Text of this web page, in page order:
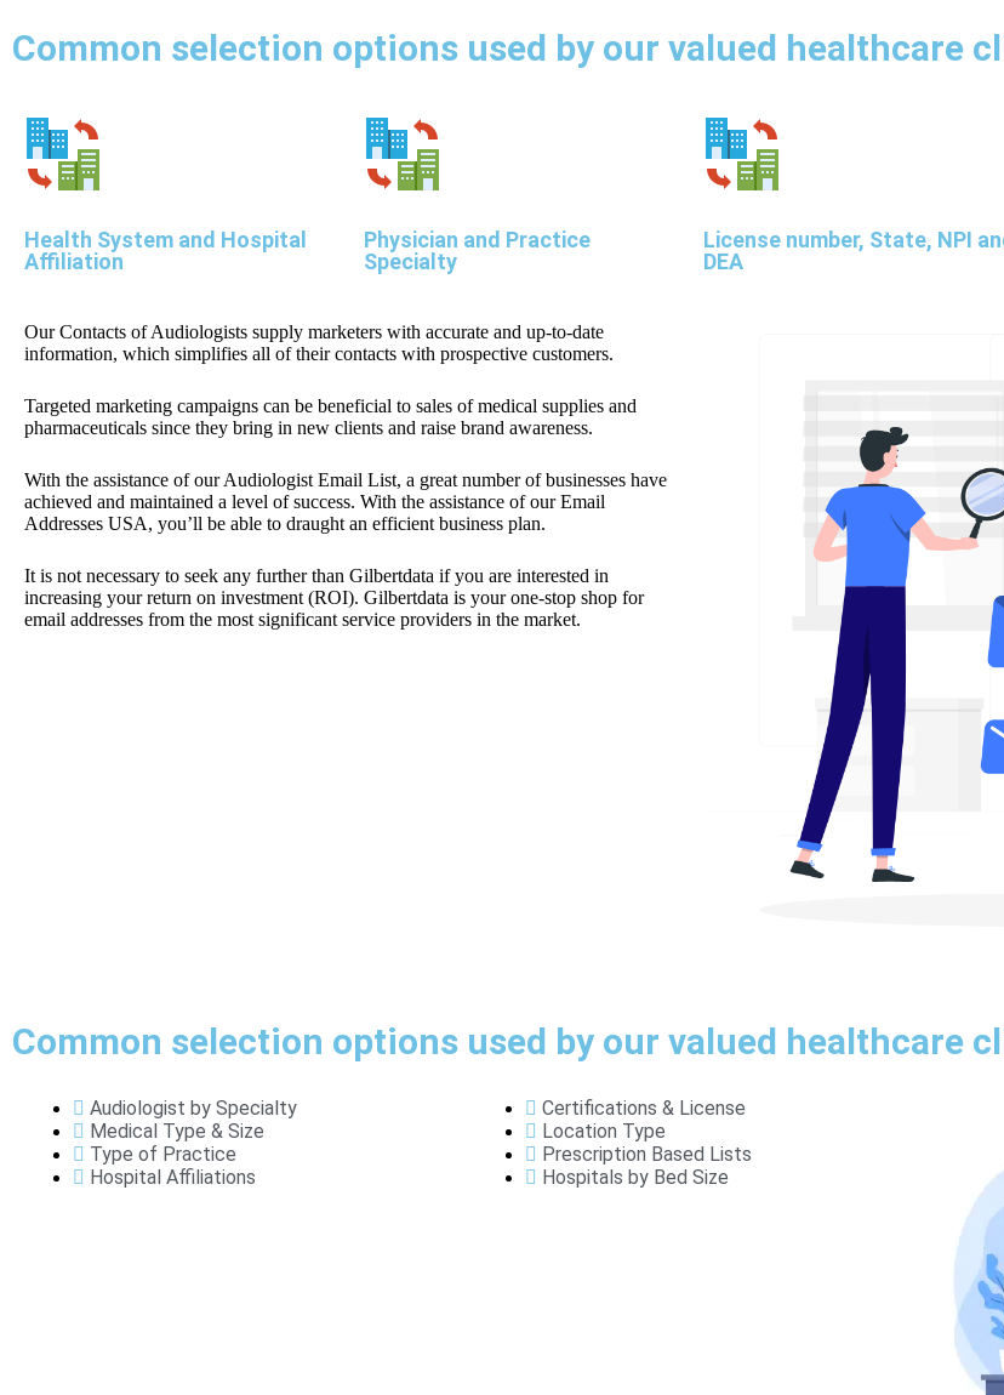
Common selection options used by our valued healthcare
Health System and Hospital
Affiliation
Physician and Practice
Specialty
License number, State, NPI
DEA
Our Contacts of Audiologists supply marketers with accurate and up-to-date
information, which simplifies all of their contacts with prospective customers.
Targeted marketing campaigns can be beneficial to sales of medical supplies and
pharmaceuticals since they bring in new clients and raise brand awareness.
With the assistance of our Audiologist Email List, a great number of businesses have
achieved and maintained a level of success. With the assistance of our Email
Addresses USA, you’ll be able to draught an efficient business plan.
It is not necessary to seek any further than Gilbertdata if you are interested in
increasing your return on investment (ROI). Gilbertdata is your one-stop shop for
email addresses from the most significant service providers in the market.
Common selection options used by our valued healthcare
Audiologist by Specialty
Medical Type & Size
Type of Practice
Hospital Affiliations
Certifications & License
Location Type
Prescription Based Lists
Hospitals by Bed Size